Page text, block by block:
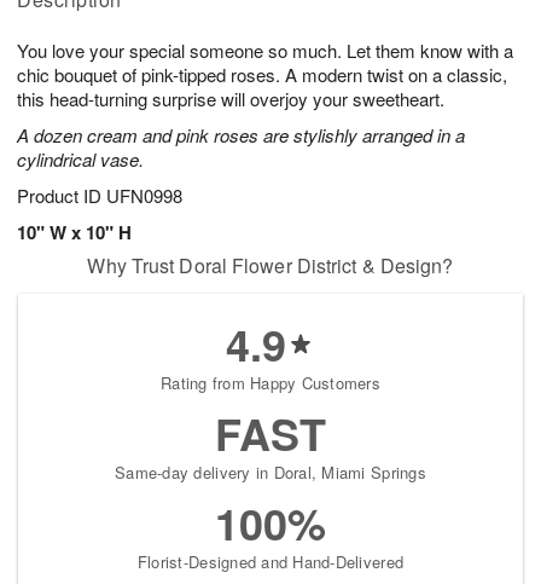
You love your special someone so much. Let them know with a
chic bouquet of pink-tipped roses. A modern twist on a classic,
this head-turning surprise will overjoy your sweetheart.
A dozen cream and pink roses are stylishly arranged in a
cylindrical vase.
Product ID UFN0998
10" W x 10" H
u
8
g
t
s
Why Trust Doral Flower District & Design?
4.9
Rating from Happy Customers
FAST
Same-day delivery in Doral, Miami Springs
100%
Florist-Designed and Hand-Delivered